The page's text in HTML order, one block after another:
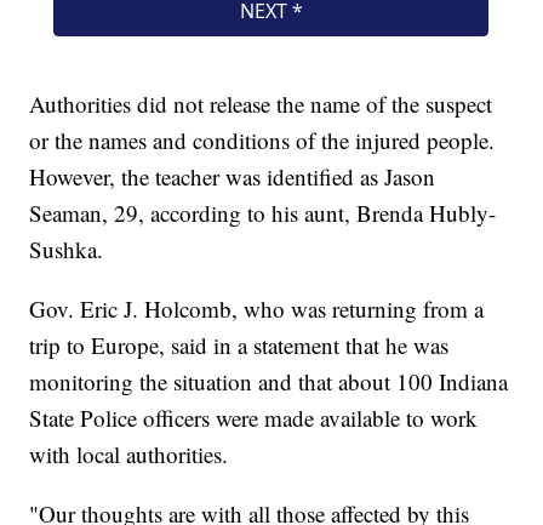
Authorities did not release the name of the suspect
or the names and conditions of the injured people.
However, the teacher was identified as Jason
Seaman, 29, according to his aunt, Brenda Hubly-
Sushka.
Gov. Eric J. Holcomb, who was returning from a
trip to Europe, said in a statement that he was
monitoring the situation and that about 100 Indiana
State Police officers were made available to work
with local authorities.
"Our thoughts are with all those affected by this